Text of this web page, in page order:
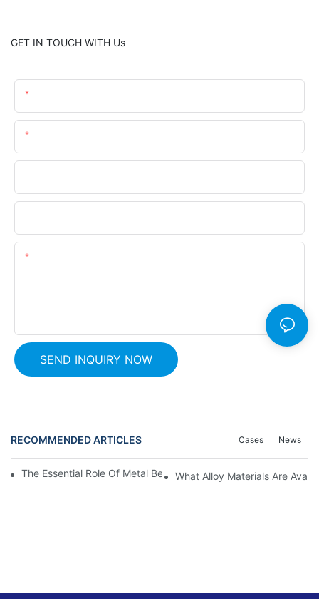
GET IN TOUCH WITH Us
SEND INQUIRY NOW
RECOMMENDED ARTICLES News
Cases
The Essential Role Of Metal Bellows: Uncovering Their Purpose
What Alloy Materials Are